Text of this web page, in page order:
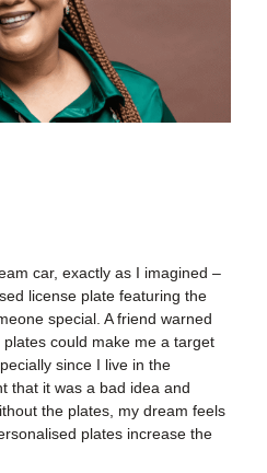
car, exactly as I imagined –
license plate featuring the
special. A friend warned
could make me a target
since I live in the
that it was a bad idea and
the plates, my dream feels
plates increase the